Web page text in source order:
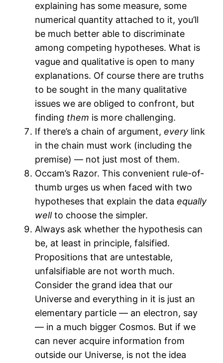
explaining has some measure, some
numerical quantity attached to it, you’ll
be much better able to discriminate
among competing hypotheses. What is
vague and qualitative is open to many
explanations. Of course there are truths
to be sought in the many qualitative
issues we are obliged to confront, but
finding them is more challenging.
If there’s a chain of argument,every link
in the chain must work (including the
premise) — not just most of them.
Occam’s Razor. This convenient rule-of-
thumb urges us when faced with two
hypotheses that explain the dataequally
wellto choose the simpler.
Always ask whether the hypothesis can
be, at least in principle, falsified.
Propositions that are untestable,
unfalsifiable are not worth much.
Consider the grand idea that our
Universe and everything in it is just an
elementary particle — an electron, say
— in a much bigger Cosmos. But if we
can never acquire information from
outside our Universe, is not the idea